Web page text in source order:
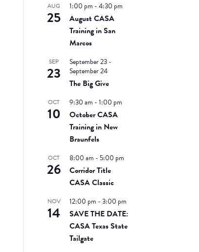
AUG
25
1:00 pm -4:30 pm
August CASA
Training in San
Marcos
SEP
23
September 23-
September 24
The Big Give
OCT
10
9:30 am -1:00 pm
October CASA
Training in New
Braunfels
OCT
26
8:00 am - 5:00 pm
Corridor Title
CASA Classic
NOV
14
12:00 pm -3:00 pm
SAVE THE DATE:
CASA Texas State
Tailgate